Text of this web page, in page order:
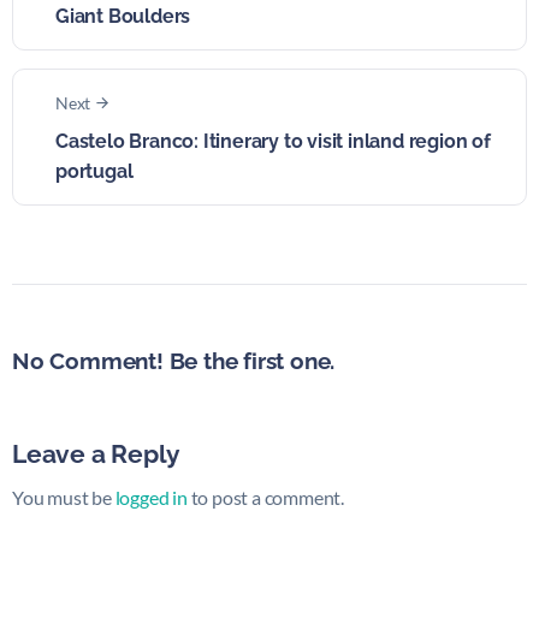
Giant Boulders
Next
Castelo Branco: Itinerary to visit inland region of
portugal
No Comment! Be the first one.
Leave a Reply
You must be logged in to post a comment.